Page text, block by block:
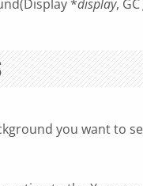
*display, GC
you want to